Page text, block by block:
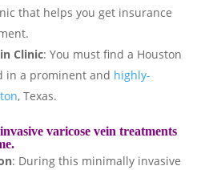
that helps you get insurance
Clinic: You must find a Houston
in a prominent and highly-
, Texas.
varicose vein treatments
: During this minimally invasive